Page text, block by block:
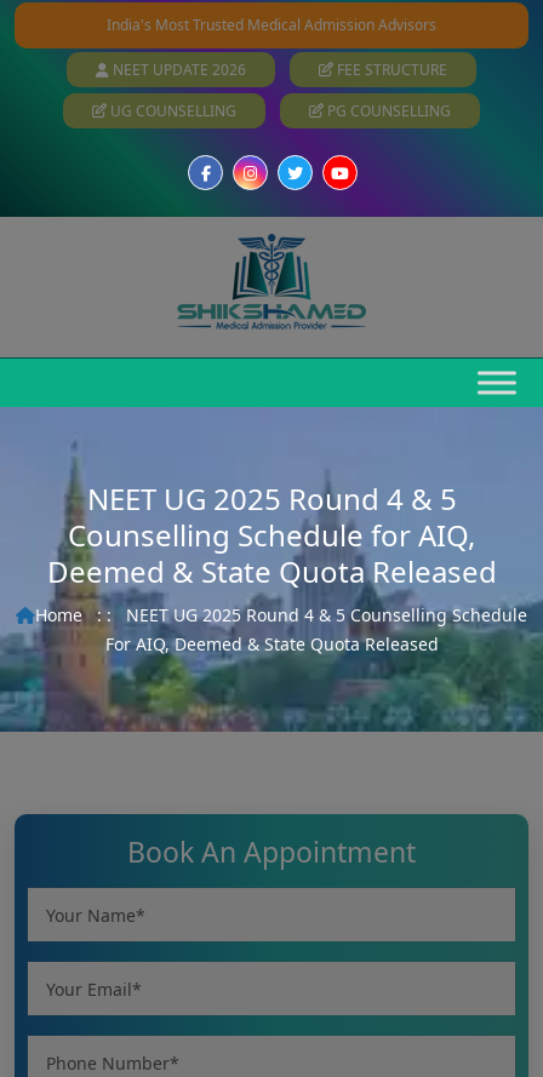
India's Most Trusted Medical Admission Advisors
NEET UPDATE 2026
FEE STRUCTURE
UG COUNSELLING
PG COUNSELLING
NEET UG 2025 Round 4 & 5
Counselling Schedule for AIQ,
Deemed & State Quota Released
Home : :
NEET UG 2025 Round 4 & 5 Counselling Schedule
For AIQ, Deemed & State Quota Released
Book An Appointment